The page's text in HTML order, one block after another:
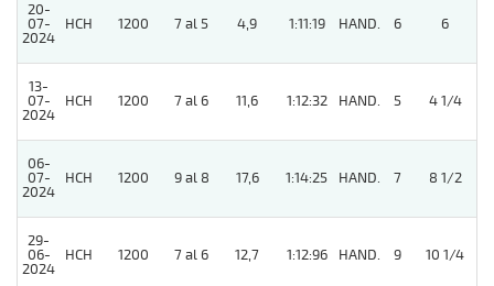
20-
07-
2024
HCH 1200 7 al 5 4,9 1:11:19 HAND. 6 6
13-
07-
2024
HCH 1200 7 al 6 11,6 1:12:32 HAND. 5 4 1/4
06-
07-
2024
HCH 1200 9 al 8 17,6 1:14:25 HAND. 7 8 1/2
29-
06-
2024
HCH 1200 7 al 6 12,7 1:12:96 HAND. 9 10 1/4